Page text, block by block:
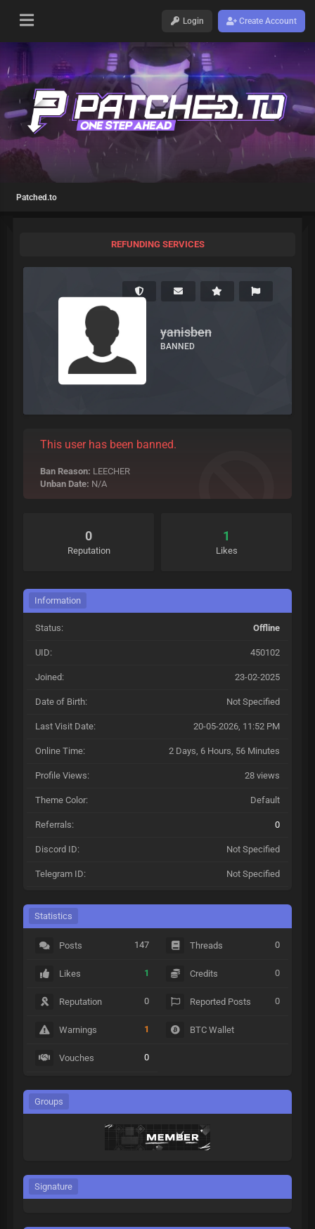
Login Create Account
Patched.to
REFUNDING SERVICES
yanisben
BANNED
This user has been banned.
Ban Reason: LEECHER
Unban Date: N/A
0
Reputation
1
Likes
Information
Status: Offline
UID: 450102
Joined: 23-02-2025
Date of Birth: Not Specified
Last Visit Date: 20-05-2026, 11:52 PM
Online Time: 2 Days, 6 Hours, 56 Minutes
Profile Views: 28 views
Theme Color: Default
Referrals: 0
Discord ID: Not Specified
Telegram ID: Not Specified
Statistics
Posts 147
Likes 1
Reputation 0
Warnings 1
Vouches 0
Threads 0
Credits 0
Reported Posts 0
BTC Wallet
Groups
Signature